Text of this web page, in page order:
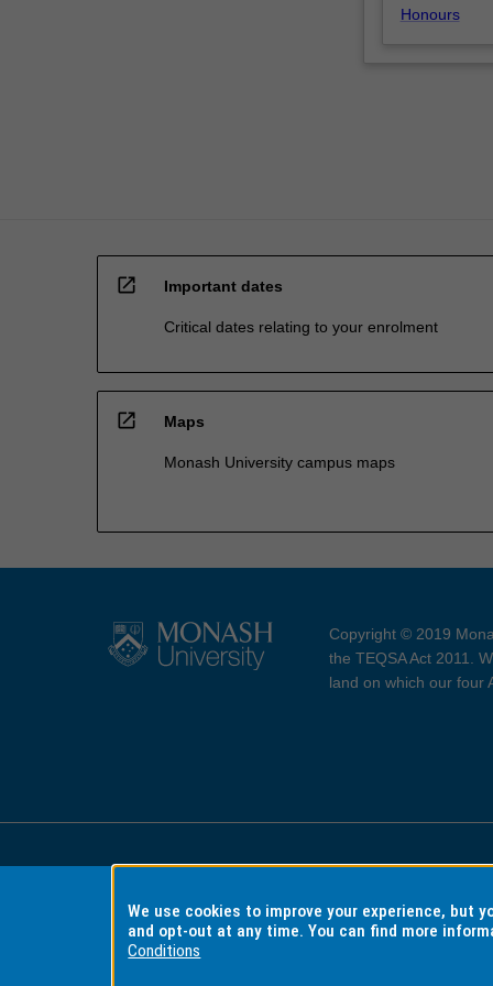
Honours
open_in_new Important dates
Critical dates relating to your enrolment
open_in_new Maps
Monash University campus maps
Copyright © 2019
the TEQSA Act 2011.
land on which our four
Accessibility
We use cookies to improve your experience, but
and opt-out at any time. You can find more
Conditions